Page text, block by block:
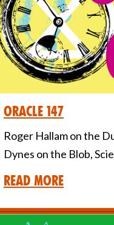
Oracle 147
Roger Hallam on the
Dynes on the Blob,
Read More